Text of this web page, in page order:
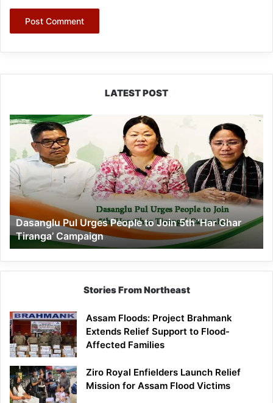
LATEST POST
Dasanglu
Urges
People
to
Join
5th
‘Har
Ghar
Tiranga’
Campaign
Dasanglu Pul Urges People to Join 5th ‘Har Ghar
Tiranga’ Campaign
Stories From Northeast
Assam Floods: Project Brahmank
Extends Relief Support to Flood-
Affected Families
Ziro Royal Enfielders Launch Relief
Mission for Assam Flood Victims